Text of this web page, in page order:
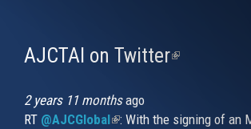
AJCTAI on Twitter(link
2 years 11 monthsago
RT @AJCGlobal(link is external)
: With the signing of an